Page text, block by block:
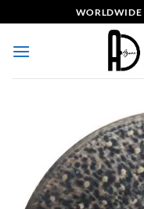
to
content
WORLDWIDE